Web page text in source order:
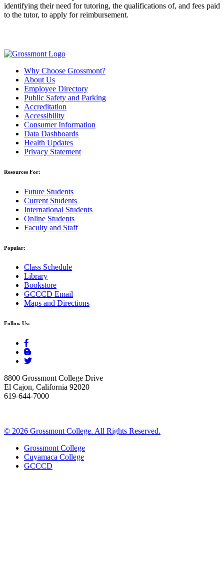
identifying their need for tutoring, the qualifications of, and fees paid
to the tutor, to apply for reimbursement.
Why Choose Grossmont?
About Us
Employee Directory
Public Safety and Parking
Accreditation
Accessibility
Consumer Information
Data Dashboards
Health Updates
Privacy Statement
Resources For:
Future Students
Current Students
International Students
Online Students
Faculty and Staff
Popular:
Class Schedule
Library
Bookstore
GCCCD Email
Maps and Directions
Follow Us:
8800 Grossmont College Drive
El Cajon, California 92020
619-644-7000
© 2026 Grossmont College. All Rights Reserved.
Grossmont College
Cuyamaca College
GCCCD